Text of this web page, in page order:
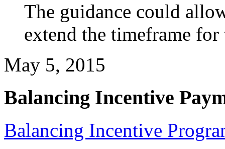
The guidance could
extend the timeframe
May 5, 2015
Balancing Incentive
Balancing Incentive